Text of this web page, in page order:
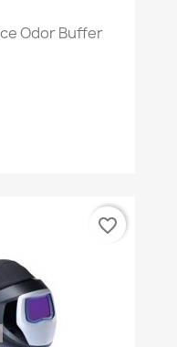
Odor Buffer
favorite_border